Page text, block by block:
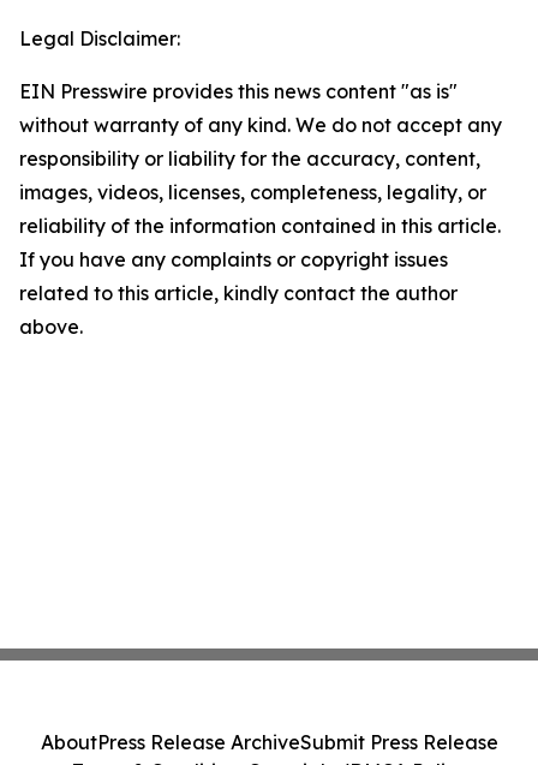
Legal Disclaimer:
EIN Presswire provides this news content "as is"
without warranty of any kind. We do not accept any
responsibility or liability for the accuracy, content,
images, videos, licenses, completeness, legality, or
reliability of the information contained in this article.
If you have any complaints or copyright issues
related to this article, kindly contact the author
above.
AboutPress Release ArchiveSubmit Press Release